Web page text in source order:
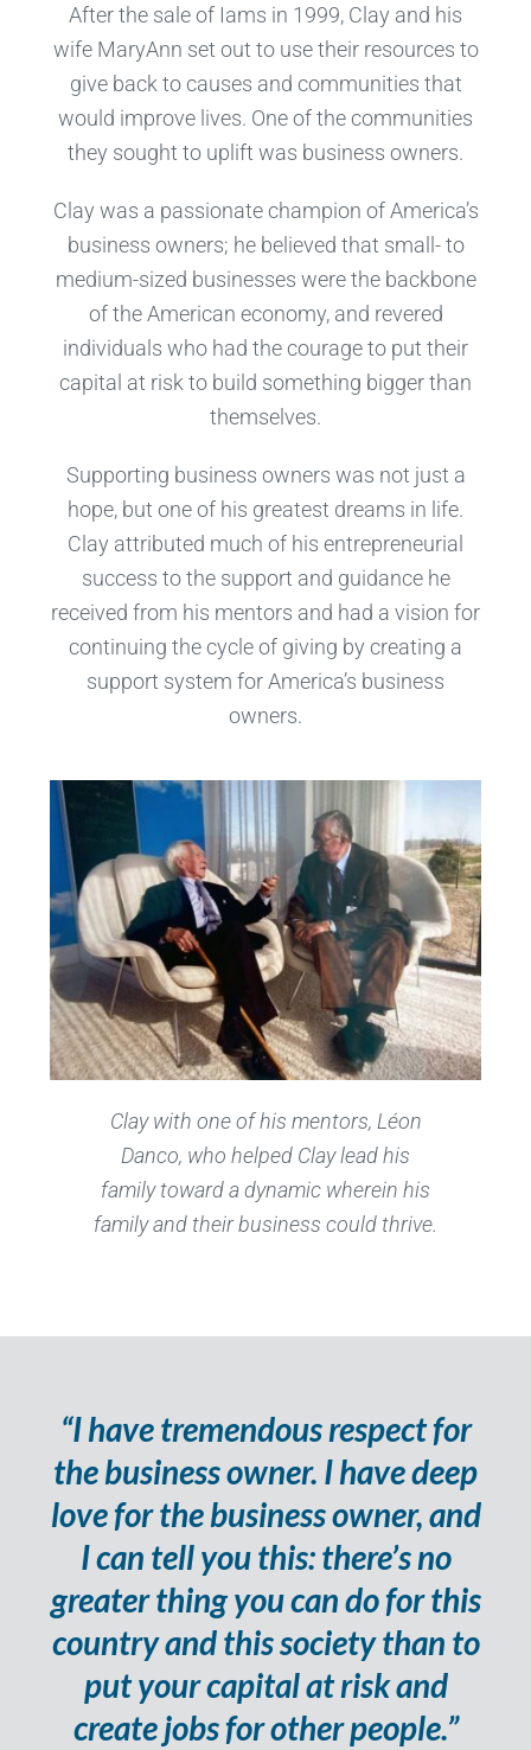
After the sale of Iams in 1999, Clay and his
wife MaryAnn set out to use their resources to
give back to causes and communities that
would improve lives. One of the communities
they sought to uplift was business owners.
Clay was a passionate champion of America’s
business owners; he believed that small- to
medium-sized businesses were the backbone
of the American economy, and revered
individuals who had the courage to put their
capital at risk to build something bigger than
themselves.
Supporting business owners was not just a
hope, but one of his greatest dreams in life.
Clay attributed much of his entrepreneurial
success to the support and guidance he
received from his mentors and had a vision for
continuing the cycle of giving by creating a
support system for America’s business
owners.
Clay with one of his mentors, Léon
Danco, who helped Clay lead his
family toward a dynamic wherein his
family and their business could thrive.
“I have tremendous respect for
the business owner. I have deep
love for the business owner, and
I can tell you this: there’s no
greater thing you can do for this
country and this society than to
put your capital at risk and
create jobs for other people.”